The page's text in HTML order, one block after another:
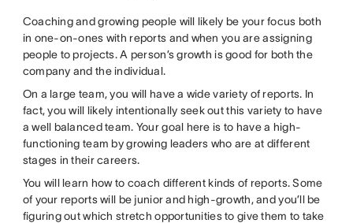
Coaching and growing people will likely be your focus both
in one-on-ones with reports and when you are assigning
people to projects. A person’s growth is good for both the
company and the individual.
On a large team, you will have a wide variety of reports. In
fact, you will likely intentionally seek out this variety to have
a well balanced team. Your goal here is to have a high-
functioning team by growing leaders who are at different
stages in their careers.
You will learn how to coach different kinds of reports. Some
of your reports will be junior and high-growth, and you’ll be
figuring out which stretch opportunities to give them to take